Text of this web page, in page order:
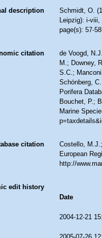
description
Schmidt, O.
Leipzig): i-viii,
page(s): 57-
citation
de Voogd,
M.; Downey,
S.C.;
Schönberg,
Porifera
Bouchet, P.;
Marine
citation
Costello,
European
http://
edit history
Date
2004-12-21